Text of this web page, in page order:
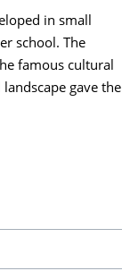
in small
school. The
famous cultural
gave the